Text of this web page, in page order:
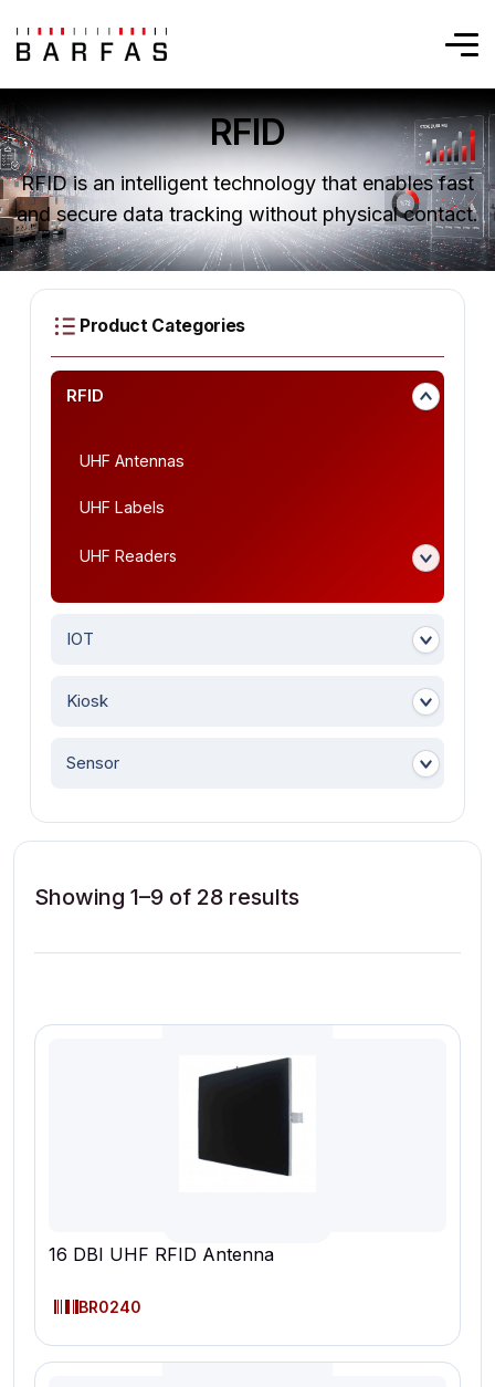
RFID
RFID is an intelligent technology that enables fast
and secure data tracking without physical contact.
RFID
UHF Antennas
UHF Labels
UHF Readers
IOT
Kiosk
Sensor
Showing 1–9 of 28 results
16 DBI UHF RFID Antenna
BR0240